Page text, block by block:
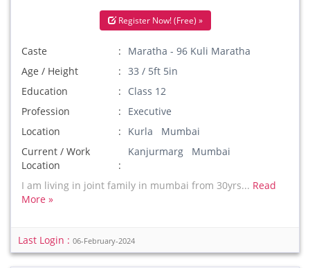
Register Now! (Free) »
Caste
Maratha - 96 Kuli Maratha
Age / Height
33 / 5ft 5in
Education
Class 12
Profession
Executive
Location
Kurla Mumbai
Current / Work
Location
Kanjurmarg Mumbai
I am living in joint family in mumbai from 30yrs... Read
More »
Last Login : 06-February-2024